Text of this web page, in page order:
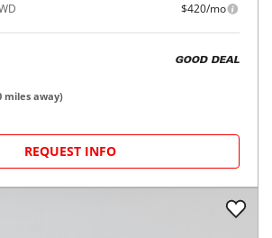
$420/mo
GOOD DEAL
miles away)
REQUEST INFO